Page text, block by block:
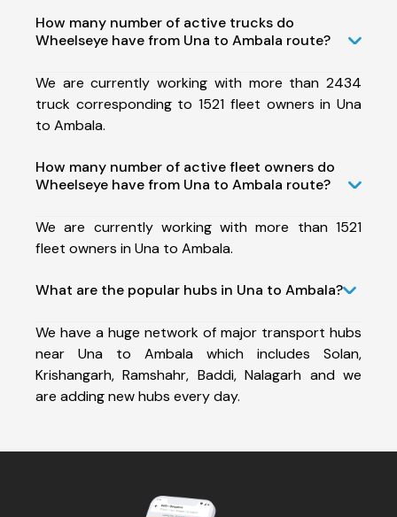
How many number of active trucks do
Wheelseye have from Una to Ambala route?
We are currently working with more than 2434
truck corresponding to 1521 fleet owners in Una
to Ambala.
How many number of active fleet owners do
Wheelseye have from Una to Ambala route?
We are currently working with more than 1521
fleet owners in Una to Ambala.
What are the popular hubs in Una to Ambala?
We have a huge network of major transport hubs
near Una to Ambala which includes Solan,
Krishangarh, Ramshahr, Baddi, Nalagarh and we
are adding new hubs every day.